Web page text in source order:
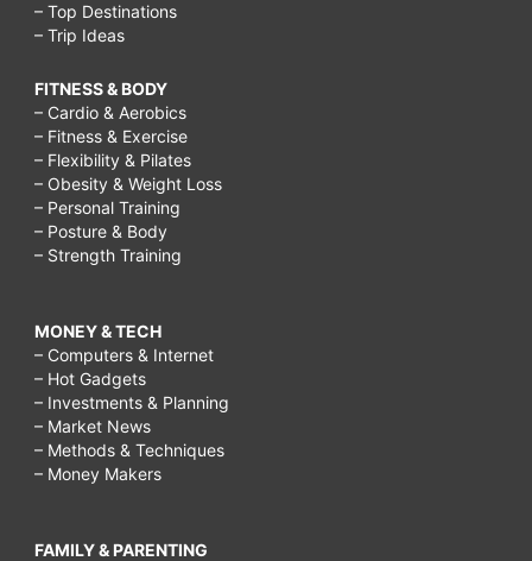
– Top Destinations
– Trip Ideas
FITNESS & BODY
– Cardio & Aerobics
– Fitness & Exercise
– Flexibility & Pilates
– Obesity & Weight Loss
– Personal Training
– Posture & Body
– Strength Training
MONEY & TECH
– Computers & Internet
– Hot Gadgets
– Investments & Planning
– Market News
– Methods & Techniques
– Money Makers
FAMILY & PARENTING